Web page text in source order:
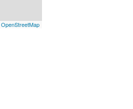
OpenStreetMap